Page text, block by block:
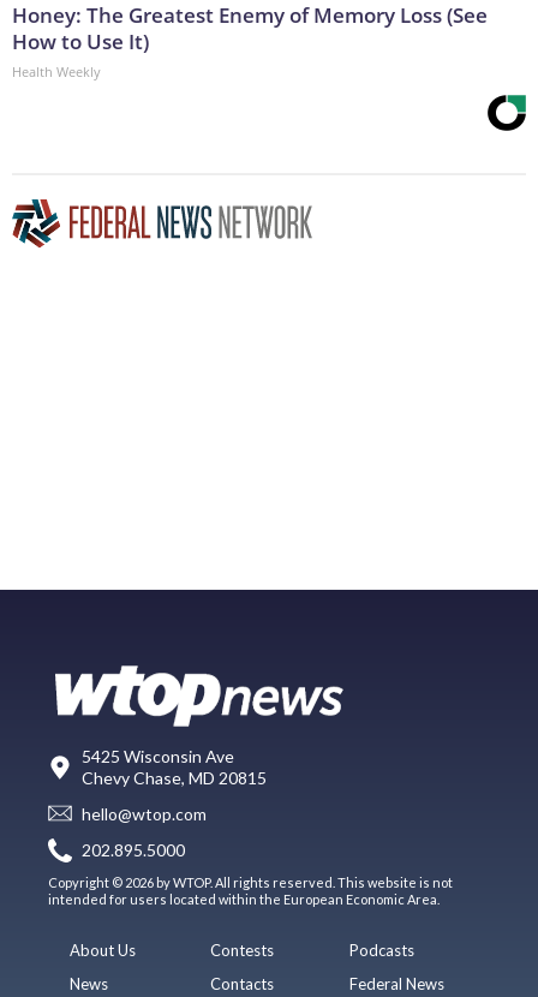
Honey: The Greatest Enemy of Memory Loss (See
How to Use It)
Health Weekly
5425 Wisconsin Ave
Chevy Chase, MD 20815
hello@wtop.com
202.895.5000
Copyright © 2026 by WTOP. All rights reserved. This website is not
intended for users located within the European Economic Area.
About Us
News
Contests
Contacts
Podcasts
Federal News